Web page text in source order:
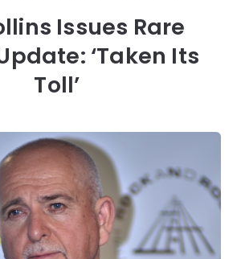
Issues Rare
‘Taken Its
Toll’